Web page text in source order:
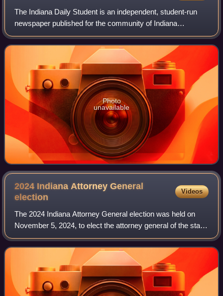
The Indiana Daily Student is an independent, student-run
newspaper published for the community of Indiana
University Bloomington, since 1867. The IDS is free and
distributed throughout the campus and
Photo
unavailable
2024 Indiana Attorney General
election
Videos
The 2024 Indiana Attorney General election was held on
November 5, 2024, to elect the attorney general of the state
of Indiana. It coincided with the concurrent presidential
election, as well as vario